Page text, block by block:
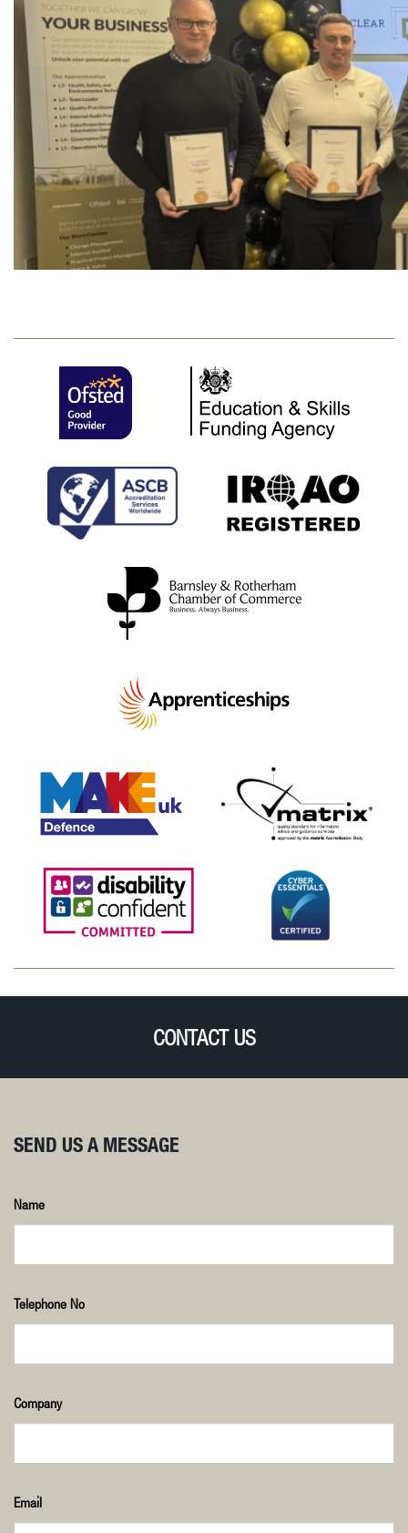
CONTACT US
SEND US A MESSAGE
Name
Telephone No
Company
Email